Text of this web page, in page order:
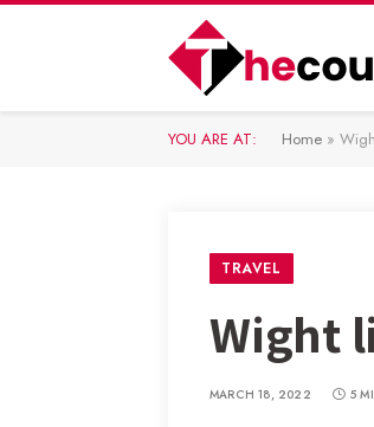
YOU ARE AT: Home »
TRAVEL
Wight
MARCH 18, 2022 5